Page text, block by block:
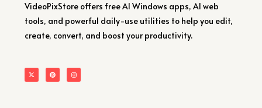
VideoPixStore offers free AI Windows apps, AI web
tools, and powerful daily-use utilities to help you edit,
create, convert, and boost your productivity.